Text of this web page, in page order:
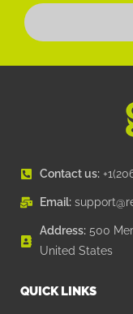
Contact us:
Email:
Address:500
United States
QUICK LINKS